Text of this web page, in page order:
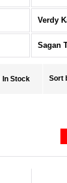
Verdy
Sagan
In Stock Sort